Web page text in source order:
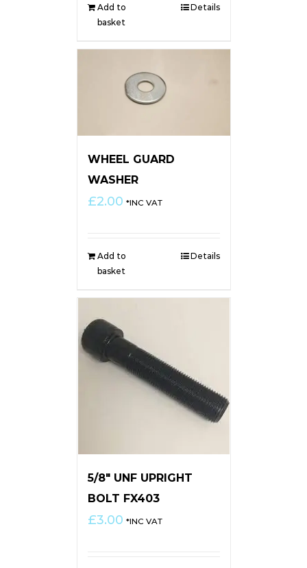
Add to
basket
Details
WHEEL GUARD
WASHER
£2.00 *INC VAT
Add to
basket
Details
5/8″ UNF UPRIGHT
BOLT FX403
£3.00 *INC VAT